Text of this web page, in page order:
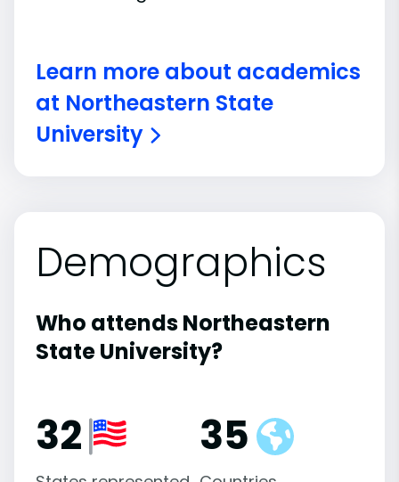
Learn more about academics
at Northeastern State
University
Demographics
Who attends Northeastern
State University?
32 35